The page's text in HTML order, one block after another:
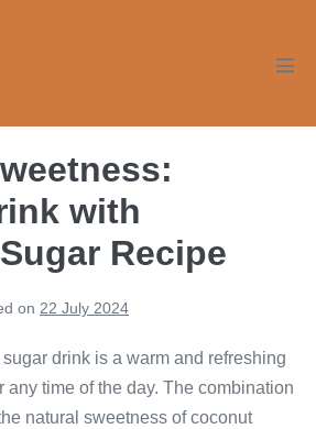
with
Recipe
on 22 July 2024
drink is a warm and refreshing
any time of the day. The combination
natural sweetness of coconut